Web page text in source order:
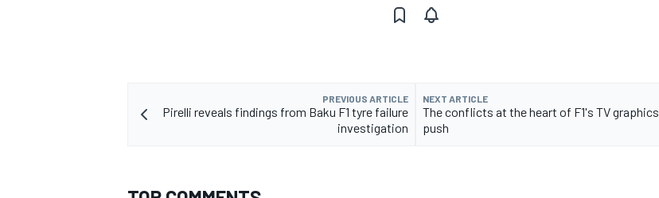
PREVIOUS ARTICLE
Pirelli reveals findings from Baku F1 tyre failure
investigation
NEXT ARTICLE
The conflicts at the heart of F1's TV graphics
push